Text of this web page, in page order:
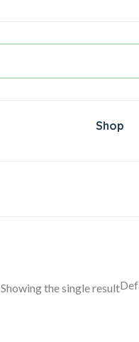
Shop
Showing the single result